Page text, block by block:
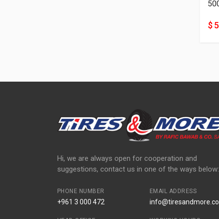
$
Hi, we are always open for cooperation and
suggestions, contact us in one of the ways below:
PHONE NUMBER
+961 3 000 472
EMAIL ADDRESS
info@tiresandmore.co